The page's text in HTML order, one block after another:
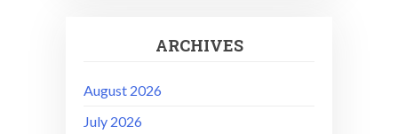
ARCHIVES
August 2026
July 2026